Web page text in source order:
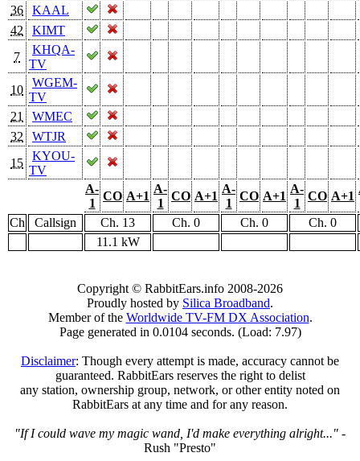
36
KAAL
42
KIMT
7
KHQA-
TV
10
WGEM-
TV
21
WMEC
32
WTJR
15
KYOU-
TV
A-
1
CO A+1
A-
1
CO A+1
A-
1
CO A+1
A-
1
CO A+1
Ch Callsign Ch. 13 Ch. 0 Ch. 0
Ch. 0
11.1 kW
Copyright © RabbitEars.info 2008-2026
Proudly hosted by Silica Broadband.
Member of the Worldwide TV-FM DX Association.
Page generated in 0.0104 seconds. (Load: 7.97)
Disclaimer: Though every attempt is made, accuracy cannot be
guaranteed. RabbitEars reserves the right to delist
any station, ownership group, network, or other entity noted on
RabbitEars at any time and for any reason.
"If I could wave my magic wand, I'd make everything alright..." -
Rush "Presto"